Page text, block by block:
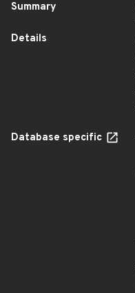
Summary
Details
Database specific